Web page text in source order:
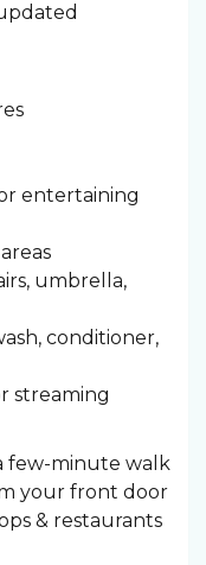
entertaining
umbrella,
conditioner,
streaming
few-minute walk
your front door
& restaurants